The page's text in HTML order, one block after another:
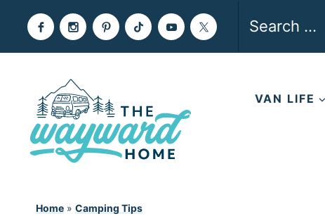
VAN LIFE
Home » Camping Tips